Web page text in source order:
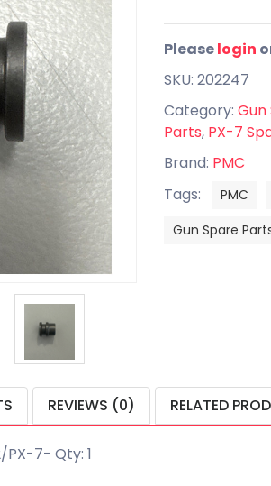
Pleaselogin
SKU: 202247
Category: Gun
Parts, PX-7
Brand: PMC
Tags:
PMC
Gun Spare
REVIEWS (0) RELATED
PX-7- Qty: 1